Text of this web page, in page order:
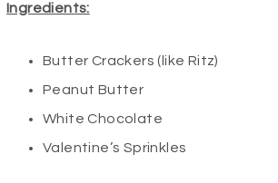
Ingredients:
Butter Crackers (like Ritz)
Peanut Butter
White Chocolate
Valentine’s Sprinkles